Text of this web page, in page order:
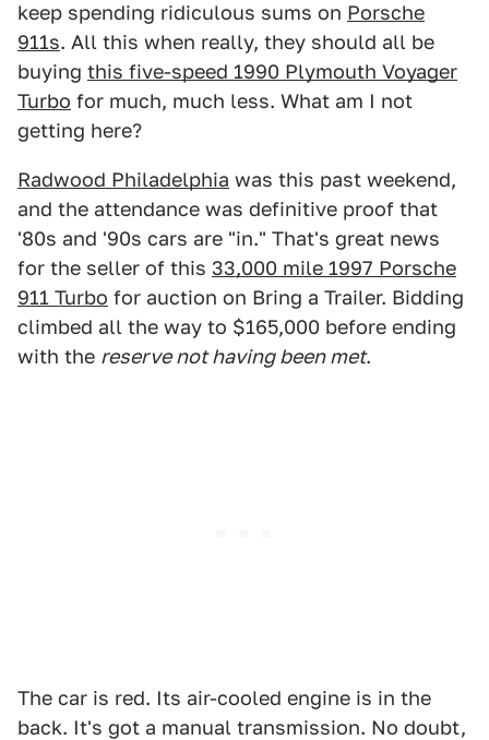
keep spending ridiculous sums on Porsche
911s. All this when really, they should all be
buying this five-speed 1990 Plymouth Voyager
Turbo for much, much less. What am I not
getting here?
Radwood Philadelphia was this past weekend,
and the attendance was definitive proof that
'80s and '90s cars are "in." That's great news
for the seller of this 33,000 mile 1997 Porsche
911 Turbo for auction on Bring a Trailer. Bidding
climbed all the way to $165,000 before ending
with the reserve not having been met.
The car is red. Its air-cooled engine is in the
back. It's got a manual transmission. No doubt,